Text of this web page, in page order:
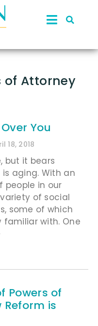
of Attorney
You
18, 2018
but it bears
aging. With an
people in our
of social
some of which
with. One
Powers of
is